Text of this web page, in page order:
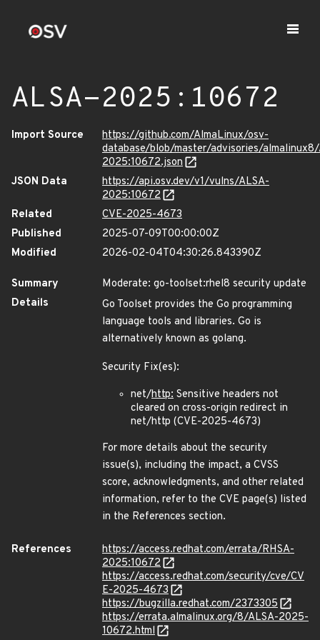
ALSA-2025:10672
Import Source
https://github.com/AlmaLinux/osv-
database/blob/master/advisories/
2025:10672.json
JSON Data
https://api.osv.dev/v1/vulns/ALSA-
2025:10672
Related
CVE-2025-4673
Published
2025-07-09T00:00:00Z
Modified
2026-02-04T04:30:26.843390Z
Summary
Moderate: go-toolset:rhel8 security update
Details
Go Toolset provides the Go programming
language tools and libraries. Go is
alternatively known as golang.
Security Fix(es):
net/http: Sensitive headers not
cleared on cross-origin redirect in
net/http (CVE-2025-4673)
For more details about the security
issue(s), including the impact, a CVSS
score, acknowledgments, and other related
information, refer to the CVE page(s) listed
in the References section.
References
https://access.redhat.com/errata/RHSA-
2025:10672
https://access.redhat.com/security/cve/CV
E-2025-4673
https://bugzilla.redhat.com/2373305
https://errata.almalinux.org/8/ALSA-2025-
10672.html